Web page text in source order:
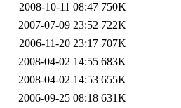
2008-10-11 08:47 750K
2007-07-09 23:52 722K
2006-11-20 23:17 707K
2008-04-02 14:55 683K
2008-04-02 14:53 655K
2006-09-25 08:18 631K